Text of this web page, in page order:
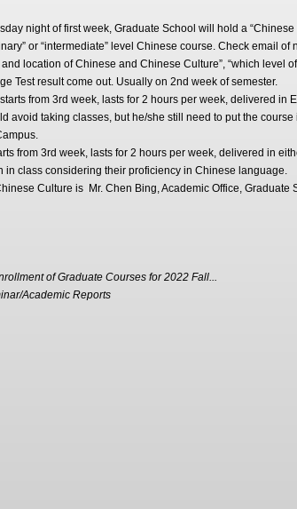
night of first week, Graduate School will hold a “Chinese
or “intermediate” level Chinese course. Check email of
location of Chinese and Chinese Culture”, “which level
Test result come out. Usually on 2nd week of semester.
from 3rd week, lasts for 2 hours per week, delivered in
avoid taking classes, but he/she still need to put the
from 3rd week, lasts for 2 hours per week, delivered in
in class considering their proficiency in Chinese language.
Culture is Mr. Chen Bing, Academic Office, Graduate
of Graduate Courses for 2022 Fall...
Academic Reports